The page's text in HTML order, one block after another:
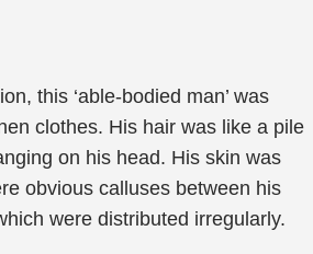
this ‘able-bodied man’ was
clothes. His hair was like a pile
on his head. His skin was
obvious calluses between his
were distributed irregularly.